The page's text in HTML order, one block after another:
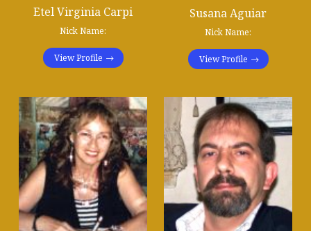
Etel Virginia Carpi
Nick Name:
View Profile
Susana Aguiar
Nick Name:
View Profile